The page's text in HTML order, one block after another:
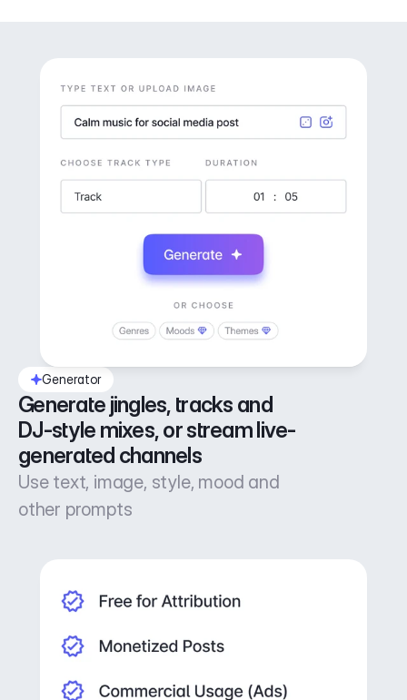
Generator
Generate jingles, tracks and
DJ-style mixes, or stream live-
generated channels
Use text, image, style, mood and
other prompts